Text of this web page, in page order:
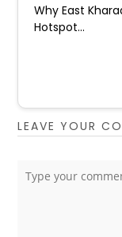
Why East
Hotspot...
LEAVE YOUR